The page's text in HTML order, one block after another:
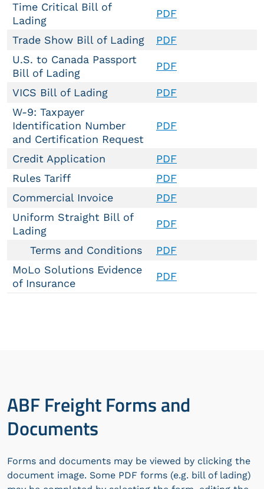
Time Critical Bill of
Lading
PDF
Trade Show Bill of Lading
PDF
U.S. to Canada Passport
Bill of Lading
PDF
VICS Bill of Lading
PDF
W-9: Taxpayer
Identification Number
and Certification Request
PDF
Credit Application
PDF
Rules Tariff
PDF
Commercial Invoice
PDF
Uniform Straight Bill of
Lading
PDF
Terms and Conditions
PDF
MoLo Solutions Evidence
of Insurance
PDF
ABF Freight Forms and
Documents
Forms and documents may be viewed by clicking the
document image. Some PDF forms (e.g. bill of lading)